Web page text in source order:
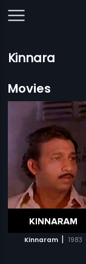
Kinnara
Movies
Kinnaram | 1983